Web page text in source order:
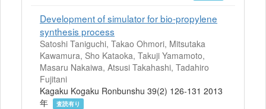
Development of simulator for bio-propylene
synthesis process
Satoshi Taniguchi, Takao Ohmori, Mitsutaka
Kawamura, Sho Kataoka, Takuji Yamamoto,
Masaru Nakaiwa, Atsusi Takahashi, Tadahiro
Fujitani
Kagaku Kogaku Ronbunshu 39(2) 126-131 2013
年
査読有り